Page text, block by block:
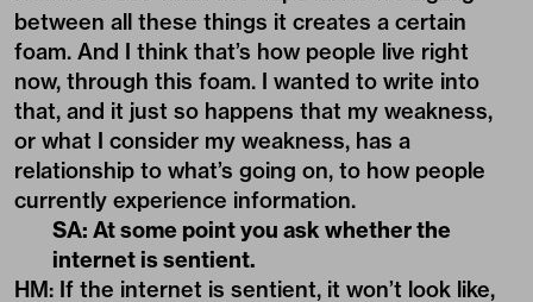
between all these things it creates a certain
foam. And I think that’s how people live right
now, through this foam. I wanted to write into
that, and it just so happens that my weakness,
or what I consider my weakness, has a
relationship to what’s going on, to how people
currently experience information.
SA: At some point you ask whether the
internet is sentient.
HM: If the internet is sentient, it won’t look like,